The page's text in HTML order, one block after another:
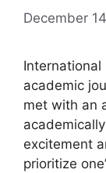
December
academic
met with an
excitement
prioritize